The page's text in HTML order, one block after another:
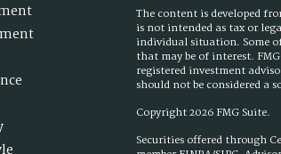
The content is developed
is not intended as tax or
individual situation. Some
that may be of interest.
registered investment
should not be considered a
Copyright 2026 FMG Suite.
Securities offered through